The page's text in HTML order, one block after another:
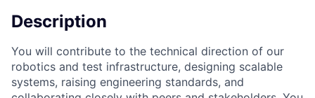
Description
You will contribute to the technical direction of our
robotics and test infrastructure, designing scalable
systems, raising engineering standards, and